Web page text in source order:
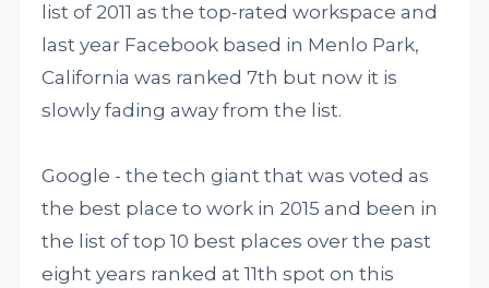
list of 2011 as the top-rated workspace and
last year Facebook based in Menlo Park,
California was ranked 7th but now it is
slowly fading away from the list.
Google - the tech giant that was voted as
the best place to work in 2015 and been in
the list of top 10 best places over the past
eight years ranked at 11th spot on this